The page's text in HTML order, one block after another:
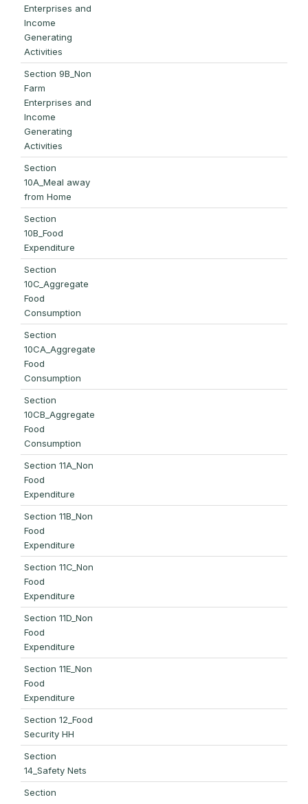
Enterprises and
Income
Generating
Activities
Section 9B_Non
Farm
Enterprises and
Income
Generating
Activities
Section
10A_Meal away
from Home
Section
10B_Food
Expenditure
Section
10C_Aggregate
Food
Consumption
Section
10CA_Aggregate
Food
Consumption
Section
10CB_Aggregate
Food
Consumption
Section 11A_Non
Food
Expenditure
Section 11B_Non
Food
Expenditure
Section 11C_Non
Food
Expenditure
Section 11D_Non
Food
Expenditure
Section 11E_Non
Food
Expenditure
Section 12_Food
Security HH
Section
14_Safety Nets
Section